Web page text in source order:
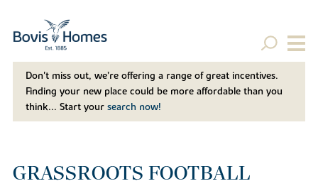
Don't miss out, we’re offering a range of great incentives.
Finding your new place could be more affordable than you
think... Start your search now!
GRASSROOTS FOOTBALL